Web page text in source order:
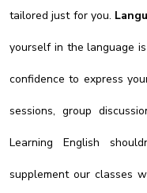
tailored just for you.
yourself in the language
confidence to express
sessions, group
Learning English
supplement our classes